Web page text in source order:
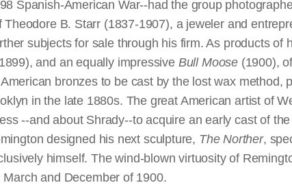
Spanish-American War--had the group
B. Starr (1837-1907), a jeweler and
subjects for sale through his firm. As products of
and an equally impressive Bull Moose(1900),
bronzes to be cast by the lost wax method,
in the late 1880s. The great American artist of
--and about Shrady--to acquire an early cast of the
designed his next sculpture, The Norther,
himself. The wind-blown virtuosity of
and December of 1900.